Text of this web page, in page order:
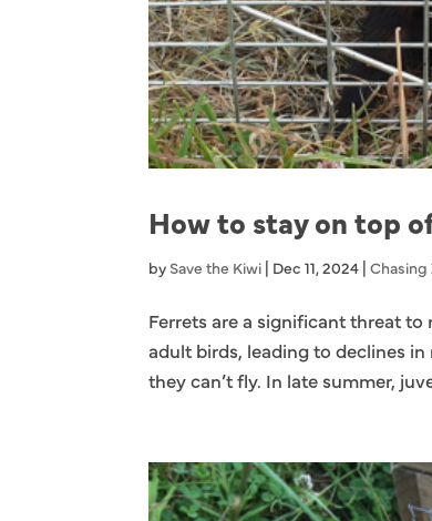
How to stay on top
by Save the Kiwi | Dec 11, 2024 |Chasing
Ferrets are a significant threat
adult birds, leading to declines
they can’t fly. In late summer,